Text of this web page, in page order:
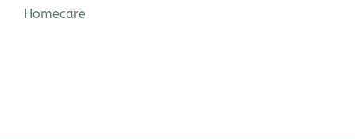
Homecare